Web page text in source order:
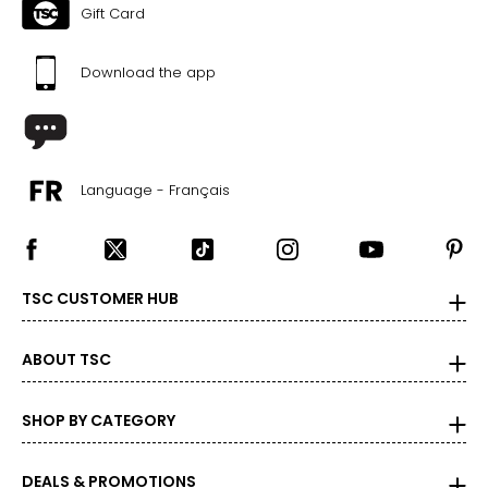
Gift Card
Download the app
Language - Français
TSC CUSTOMER HUB
ABOUT TSC
SHOP BY CATEGORY
DEALS & PROMOTIONS